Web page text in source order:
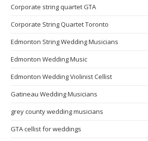
Corporate string quartet GTA
Corporate String Quartet Toronto
Edmonton String Wedding Musicians
Edmonton Wedding Music
Edmonton Wedding Violinist Cellist
Gatineau Wedding Musicians
grey county wedding musicians
GTA cellist for weddings